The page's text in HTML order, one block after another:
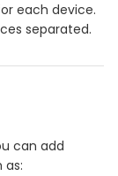
each device.
separated.
can add